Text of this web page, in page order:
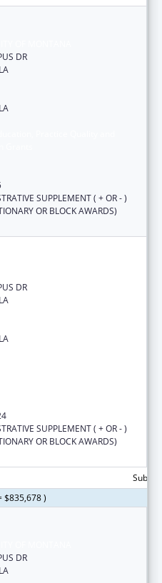
DR
SUPPLEMENT ( + OR - )
OR BLOCK AWARDS)
DR
SUPPLEMENT ( + OR - )
OR BLOCK AWARDS)
$835,678 )
DR